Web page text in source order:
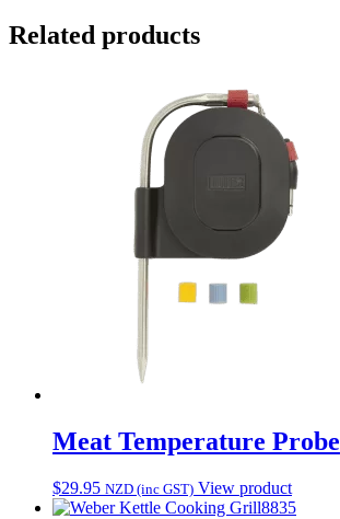
Related products
Meat Temperature Probe
$29.95 NZD (inc GST) View product
8835